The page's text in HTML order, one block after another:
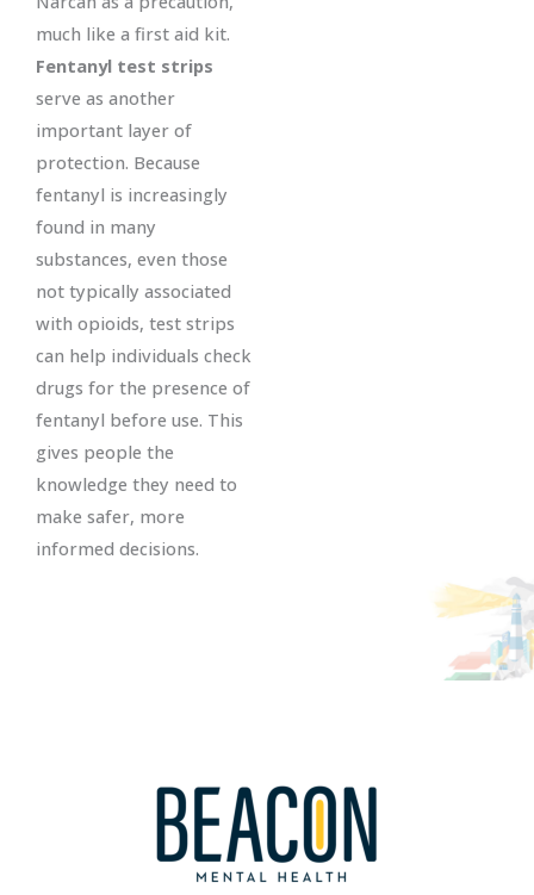
much like a first aid kit.
Fentanyl test strips
serve as another
important layer of
protection. Because
fentanyl is increasingly
found in many
substances, even those
not typically associated
with opioids, test strips
can help individuals check
drugs for the presence of
fentanyl before use. This
gives people the
knowledge they need to
make safer, more
informed decisions.